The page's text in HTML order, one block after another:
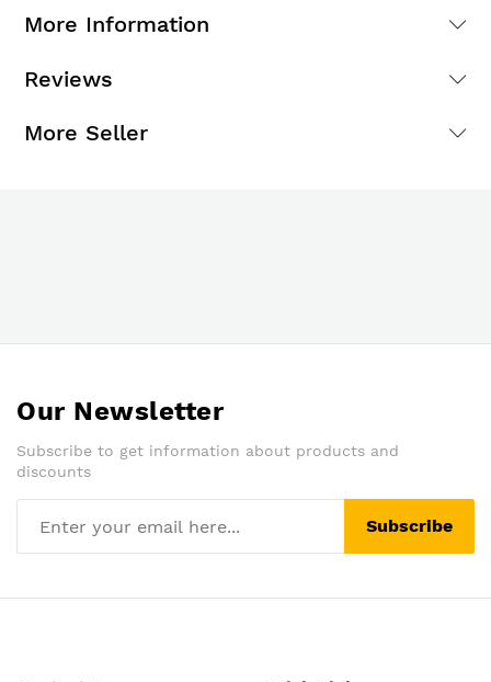
More Information
Reviews
More Seller
Our Newsletter
Subscribe to get information about products and
discounts
Subscribe